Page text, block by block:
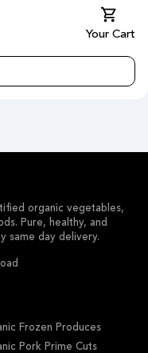
Your Cart
organic vegetables,
Pure, healthy, and
same day delivery.
Frozen Produces
Pork Prime Cuts